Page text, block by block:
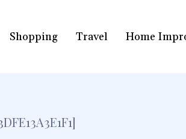
Shopping Travel Home